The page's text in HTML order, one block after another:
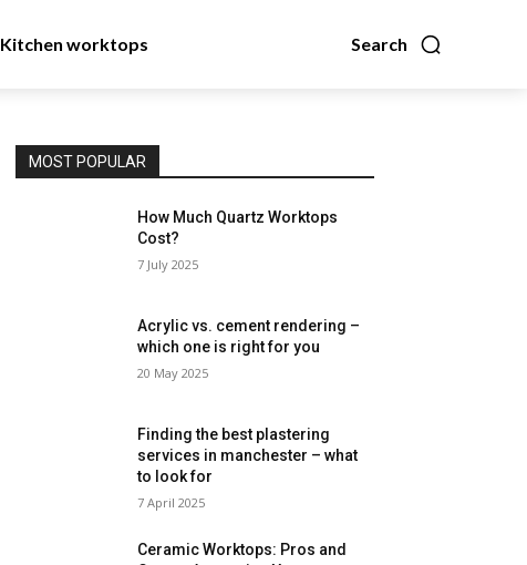
Search
Kitchen worktops
MOST POPULAR
How Much Quartz Worktops
Cost?
7 July 2025
Acrylic vs. cement rendering –
which one is right for you
20 May 2025
Finding the best plastering
services in manchester – what
to look for
7 April 2025
Ceramic Worktops: Pros and